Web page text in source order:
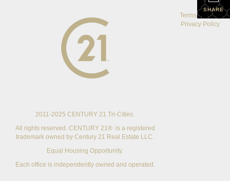
SHARE
2011-2025 CENTURY 21 Tri-Cities.
All rights reserved. CENTURY 21® is a registered
trademark owned by Century 21 Real Estate LLC.
Equal Housing Opportunity.
Each office is independently owned and operated.
Terms Of Use
Privacy Policy